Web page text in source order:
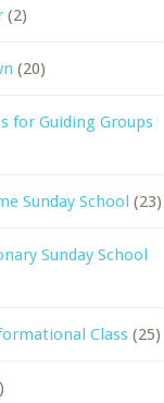
(2)
(20)
for Guiding Groups
Sunday School (23)
Sunday School
Class (25)